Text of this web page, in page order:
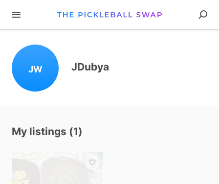
JW JDubya
My listings (1)